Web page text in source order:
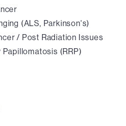
(ALS, Parkinson's)
/ Post Radiation Issues
(RRP)